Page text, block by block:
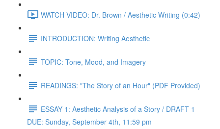
WATCH VIDEO: Dr. Brown / Aesthetic Writing (0:42)
INTRODUCTION: Writing Aesthetic
TOPIC: Tone, Mood, and Imagery
READINGS: "The Story of an Hour" (PDF Provided)
ESSAY 1: Aesthetic Analysis of a Story / DRAFT 1
DUE: Sunday, September 4th, 11:59 pm